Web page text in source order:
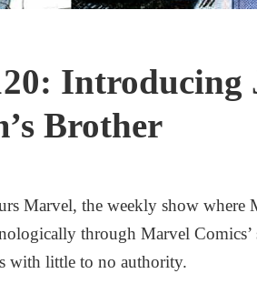
Introducing
Brother
Marvel, the weekly show where
through Marvel Comics’
with little to no authority.